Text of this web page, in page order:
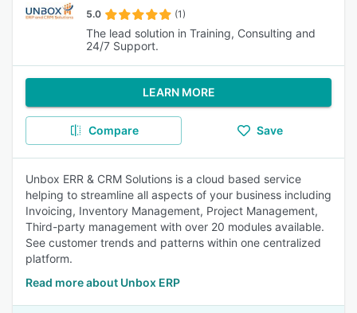
5.0 (1)
The lead solution in Training, Consulting and
24/7 Support.
LEARN MORE
Compare Save
Unbox ERR & CRM Solutions is a cloud based service
helping to streamline all aspects of your business including
Invoicing, Inventory Management, Project Management,
Third-party management with over 20 modules available.
See customer trends and patterns within one centralized
platform.
Read more about Unbox ERP